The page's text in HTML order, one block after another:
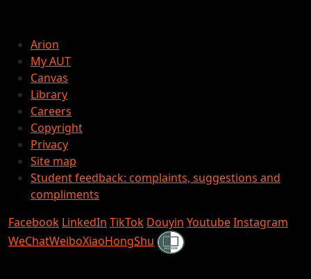
Arion
My AUT
Canvas
Library
Careers
Copyright
Privacy
Site map
Student feedback: complaints, suggestions and
compliments
Facebook LinkedIn TikTok Douyin YoutubeInstagram
WeChatWeiboXiaoHongShu Shielded